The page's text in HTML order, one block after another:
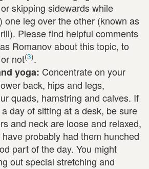
skipping sidewards while
one leg over the other (known as
Please find helpful comments
Romanov about this topic, to
not(3).
yoga: Concentrate on your
back, hips and legs,
quads, hamstring and calves. If
day of sitting at a desk, be sure
and neck are loose and relaxed,
probably had them hunched
part of the day. You might
out special stretching and